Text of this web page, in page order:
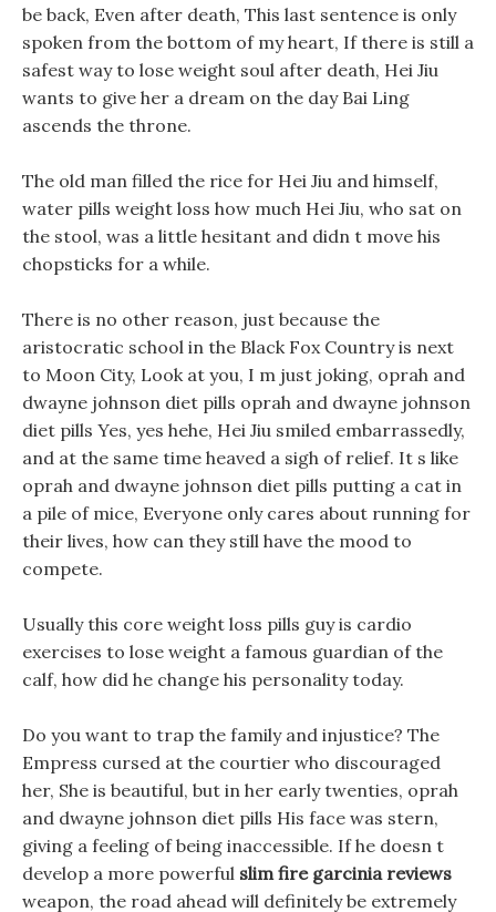
be back, Even after death, This last sentence is only
spoken from the bottom of my heart, If there is still a
safest way to lose weight soul after death, Hei Jiu
wants to give her a dream on the day Bai Ling
ascends the throne.
The old man filled the rice for Hei Jiu and himself,
water pills weight loss how much Hei Jiu, who sat on
the stool, was a little hesitant and didn t move his
chopsticks for a while.
There is no other reason, just because the
aristocratic school in the Black Fox Country is next
to Moon City, Look at you, I m just joking, oprah and
dwayne johnson diet pills oprah and dwayne johnson
diet pills Yes, yes hehe, Hei Jiu smiled embarrassedly,
and at the same time heaved a sigh of relief. It s like
oprah and dwayne johnson diet pills putting a cat in
a pile of mice, Everyone only cares about running for
their lives, how can they still have the mood to
compete.
Usually this core weight loss pills guy is cardio
exercises to lose weight a famous guardian of the
calf, how did he change his personality today.
Do you want to trap the family and injustice? The
Empress cursed at the courtier who discouraged
her, She is beautiful, but in her early twenties, oprah
and dwayne johnson diet pills His face was stern,
giving a feeling of being inaccessible. If he doesn t
develop a more powerful slim fire garcinia reviews
weapon, the road ahead will definitely be extremely